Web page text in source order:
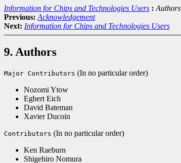
Information for Chips and Technologies Users : Authors
Previous: Acknowledgement
Next: Information for Chips and Technologies Users
9. Authors
Major Contributors (In no particular order)
Nozomi Ytow
Egbert Eich
David Bateman
Xavier Ducoin
Contributors (In no particular order)
Ken Raeburn
Shigehiro Nomura